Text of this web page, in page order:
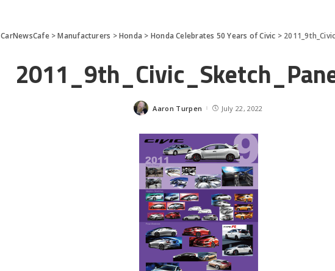
CarNewsCafe>Manufacturers >Honda > Honda Celebrates 50 Years of Civic >
Posted
Aaron Turpen July 22, 2022